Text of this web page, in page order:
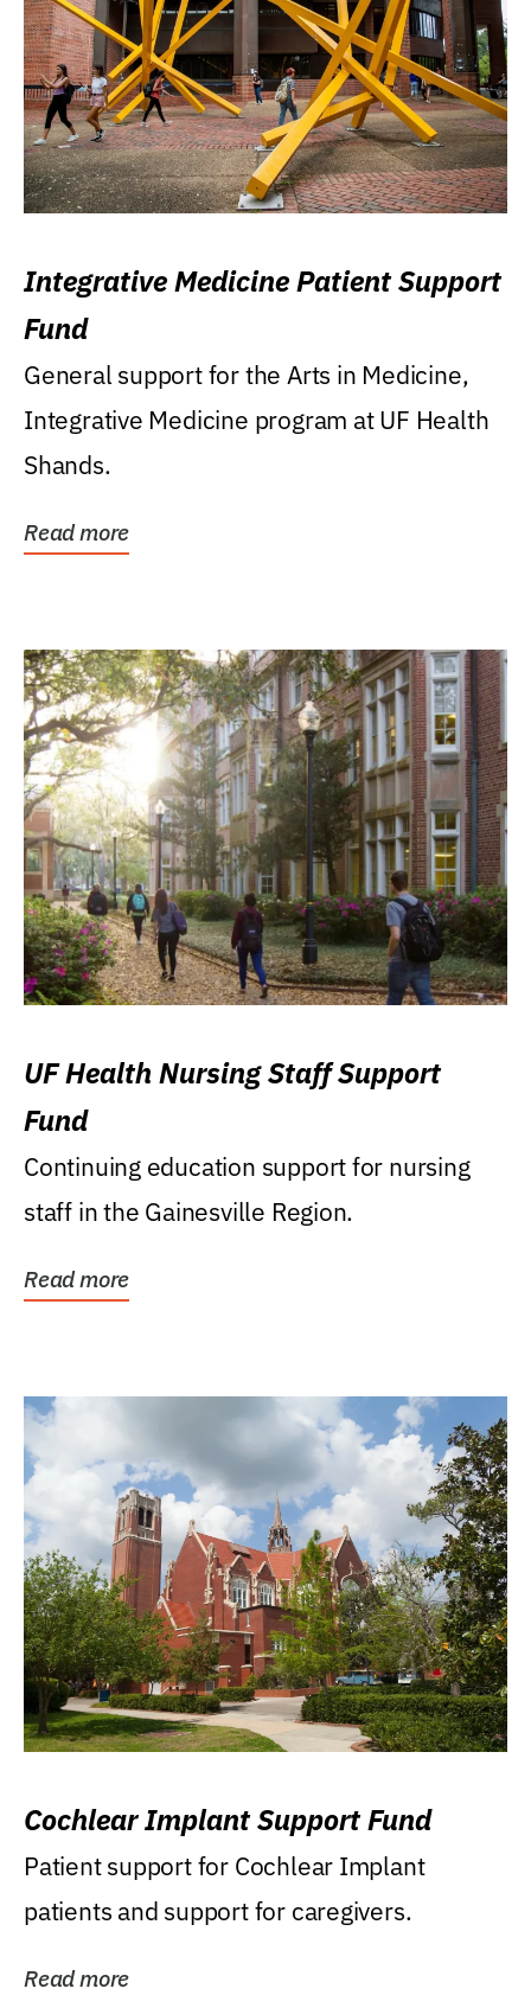
Integrative Medicine Patient Support
Fund
General support for the Arts in Medicine,
Integrative Medicine program at UF Health
Shands.
Read more
UF Health Nursing Staff Support
Fund
Continuing education support for nursing
staff in the Gainesville Region.
Read more
Cochlear Implant Support Fund
Patient support for Cochlear Implant
patients and support for caregivers.
Read more